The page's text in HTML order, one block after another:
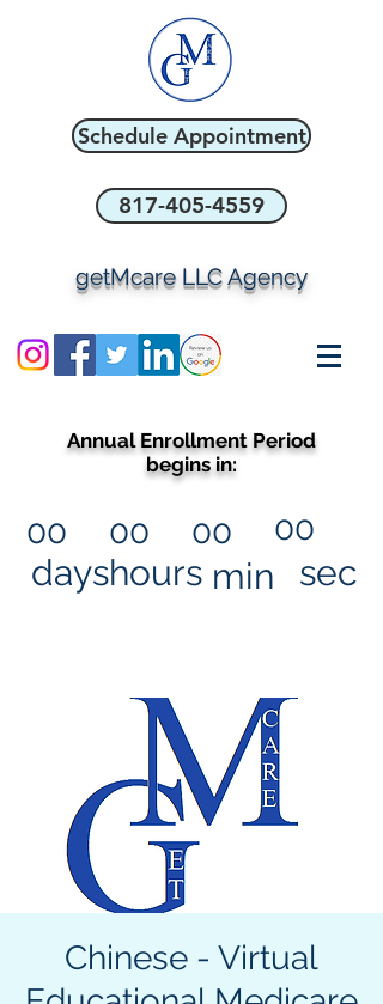
Schedule Appointment
817-405-4559
getMcare LLC Agency
Annual Enrollment Period
begins in:
00
days
00
hours
00
min
00
sec
Chinese - Virtual